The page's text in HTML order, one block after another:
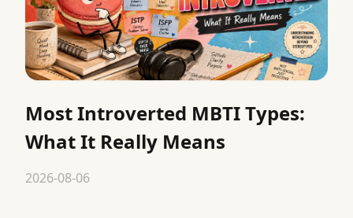
Most Introverted MBTI Types:
What It Really Means
2026-08-06